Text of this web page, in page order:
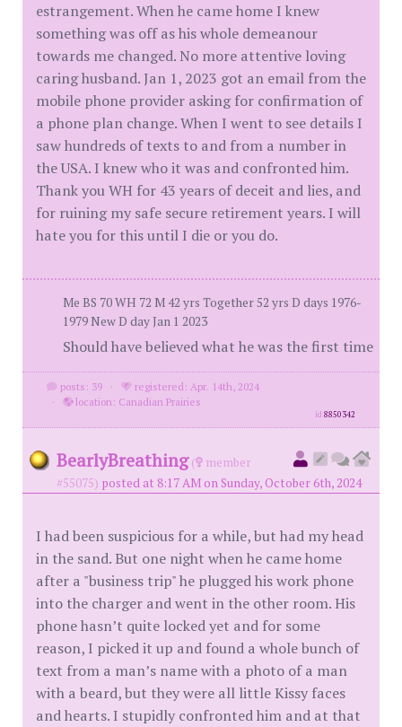
estrangement. When he came home I knew
something was off as his whole demeanour
towards me changed. No more attentive loving
caring husband. Jan 1, 2023 got an email from the
mobile phone provider asking for confirmation of
a phone plan change. When I went to see details I
saw hundreds of texts to and from a number in
the USA. I knew who it was and confronted him.
Thank you WH for 43 years of deceit and lies, and
for ruining my safe secure retirement years. I will
hate you for this until I die or you do.
Me BS 70 WH 72 M 42 yrs Together 52 yrs D days 1976-
1979 New D day Jan 1 2023
Should have believed what he was the first time
posts: 39 ·
registered: Apr. 14th, 2024
·
location: Canadian Prairies
id8850342
BearlyBreathing (
member
#55075) posted at 8:17 AM on Sunday, October 6th, 2024
I had been suspicious for a while, but had my head
in the sand. But one night when he came home
after a "business trip" he plugged his work phone
into the charger and went in the other room. His
phone hasn’t quite locked yet and for some
reason, I picked it up and found a whole bunch of
text from a man’s name with a photo of a man
with a beard, but they were all little Kissy faces
and hearts. I stupidly confronted him and at that